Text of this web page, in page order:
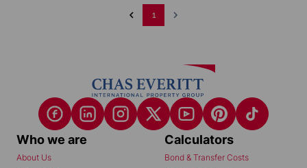
1
Who we are
About Us
Calculators
Bond & Transfer Costs